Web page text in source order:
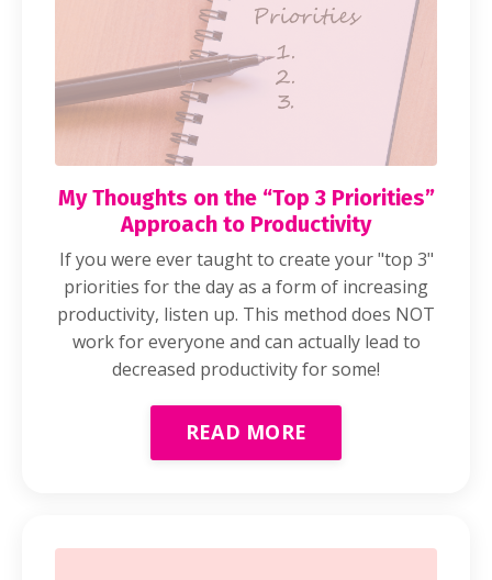
My Thoughts on the “Top 3 Priorities”
Approach to Productivity
If you were ever taught to create your "top 3"
priorities for the day as a form of increasing
productivity, listen up. This method does NOT
work for everyone and can actually lead to
decreased productivity for some!
READ MORE